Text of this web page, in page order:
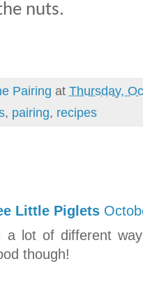
nuts.
Pairing at Thursday,
, pairing, recipes
Little Piglets
a lot of different
though!